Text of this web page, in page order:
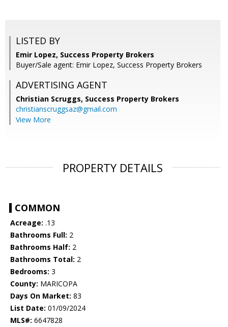
LISTED BY
Emir Lopez, Success Property Brokers
Buyer/Sale agent: Emir Lopez, Success Property Brokers
ADVERTISING AGENT
Christian Scruggs, Success Property Brokers
christianscruggsaz@gmail.com
View More
PROPERTY DETAILS
COMMON
Acreage: .13
Bathrooms Full: 2
Bathrooms Half: 2
Bathrooms Total: 2
Bedrooms: 3
County: MARICOPA
Days On Market: 83
List Date: 01/09/2024
MLS#: 6647828